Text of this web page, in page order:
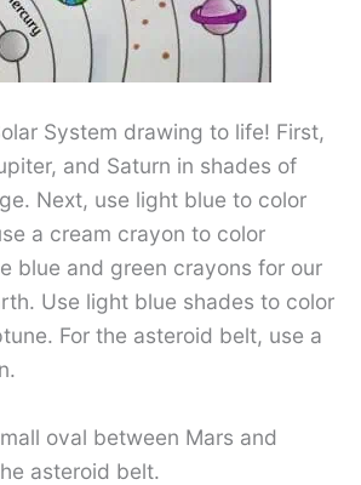
System drawing to life! First,
and Saturn in shades of
Next, use light blue to color
a cream crayon to color
blue and green crayons for our
Use light blue shades to color
For the asteroid belt, use a
oval between Mars and
asteroid belt.